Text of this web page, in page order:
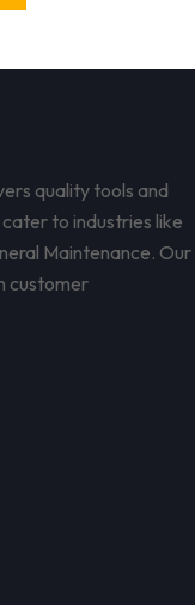
quality tools and
to industries like
Maintenance. Our
customer